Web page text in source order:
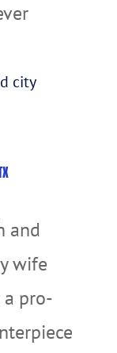
city
and
wife
pro-